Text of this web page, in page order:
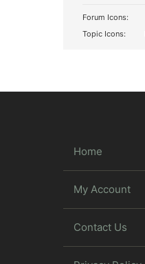
Forum Icons:
Topic Icons:
Home
My Account
Contact Us